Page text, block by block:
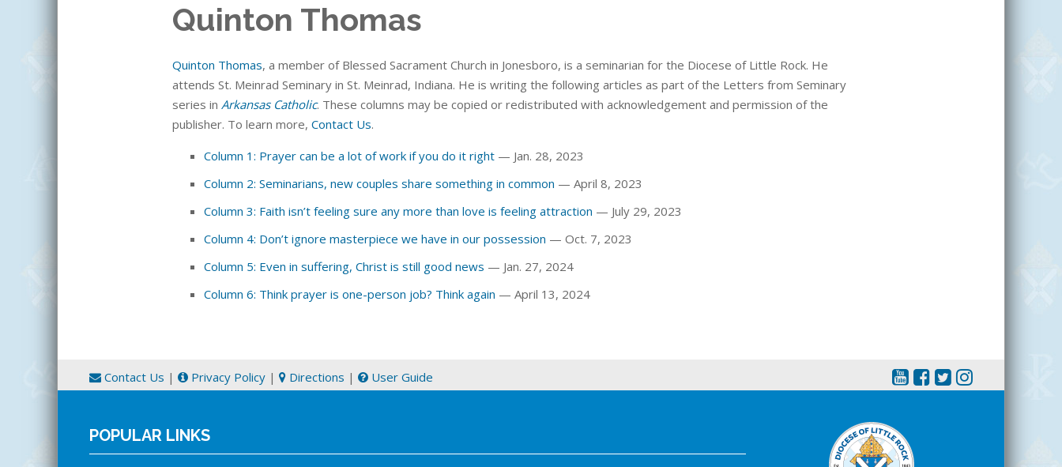
Quinton Thomas
Quinton Thomas, a member of Blessed Sacrament Church in Jonesboro, is a seminarian for the Diocese of Little Rock. He
attends St. Meinrad Seminary in St. Meinrad, Indiana. He is writing the following articles as part of the Letters from Seminary
series in Arkansas Catholic. These columns may be copied or redistributed with acknowledgement and permission of the
publisher. To learn more, Contact Us.
Column 1: Prayer can be a lot of work if you do it right — Jan. 28, 2023
Column 2: Seminarians, new couples share something in common — April 8, 2023
Column 3: Faith isn’t feeling sure any more than love is feeling attraction — July 29, 2023
Column 4: Don’t ignore masterpiece we have in our possession — Oct. 7, 2023
Column 5: Even in suffering, Christ is still good news — Jan. 27, 2024
Column 6: Think prayer is one-person job? Think again — April 13, 2024
Contact Us | Privacy Policy | Directions | User Guide
POPULAR LINKS